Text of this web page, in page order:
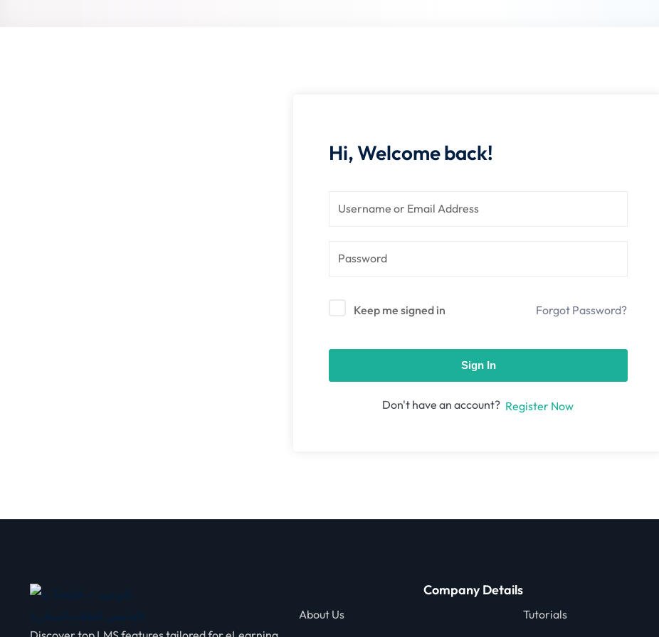
Hi, Welcome back!
Keep me signed in Forgot Password?
Sign In
Don't have an account? Register Now
Company Details
About Us
Tutorials